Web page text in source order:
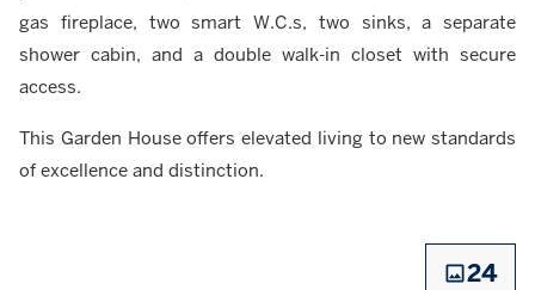
gas fireplace, two smart W.C.s, two sinks, a separate
shower cabin, and a double walk-in closet with secure
access.
This Garden House offers elevated living to new standards
of excellence and distinction.
24